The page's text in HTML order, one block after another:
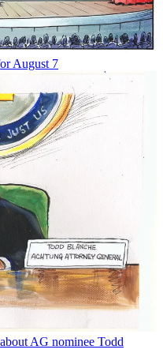
August 7
AG nominee Todd